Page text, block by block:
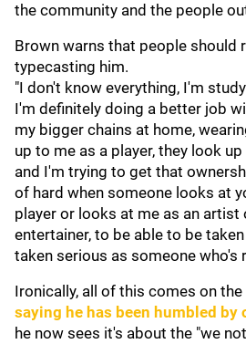
the community and the people
Brown warns that people should
typecasting him.
"I don't know everything, I'm
I'm definitely doing a better job
my bigger chains at home,
up to me as a player, they look
and I'm trying to get that
of hard when someone looks at
player or looks at me as an artist
entertainer, to be able to be
taken serious as someone who's
Ironically, all of this comes on
saying he has been humbled by
he now sees it's about the "we